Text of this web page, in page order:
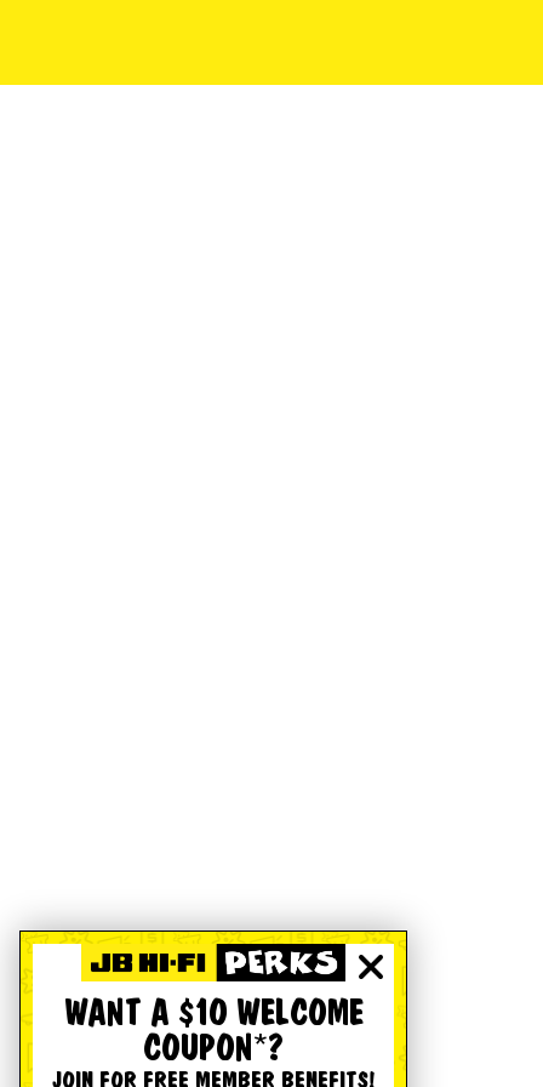
WANT A $10 WELCOME
COUPON*?
JOIN FOR FREE MEMBER BENEFITS!